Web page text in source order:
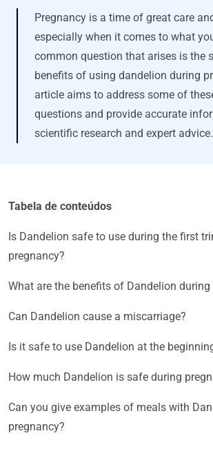
Pregnancy is a time of great care
especially when it comes to what
common question that arises is the
benefits of using dandelion during
article aims to address some of
questions and provide accurate
scientific research and expert advice.
Tabela de conteúdos
Is Dandelion safe to use during the first
pregnancy?
What are the benefits of Dandelion during
Can Dandelion cause a miscarriage?
Is it safe to use Dandelion at the
How much Dandelion is safe during
Can you give examples of meals with
pregnancy?